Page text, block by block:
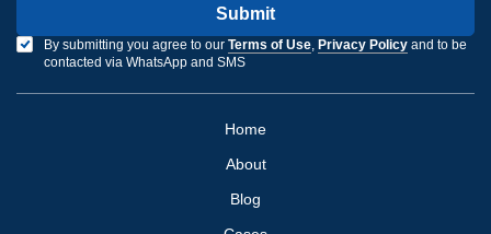
Submit
By submitting you agree to our Terms of Use, Privacy Policy and to be
contacted via WhatsApp and SMS
Home
About
Blog